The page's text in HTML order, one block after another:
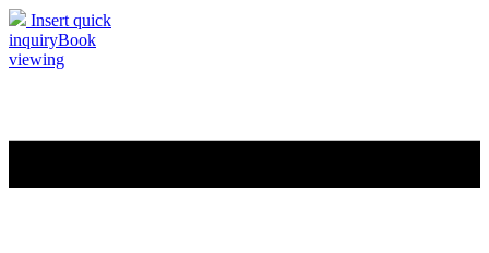
Insert quick
inquiryBook
viewing